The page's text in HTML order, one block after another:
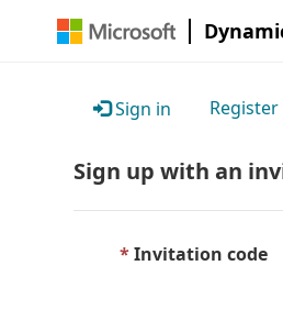
Sign in Register
Sign up with an
Invitation code